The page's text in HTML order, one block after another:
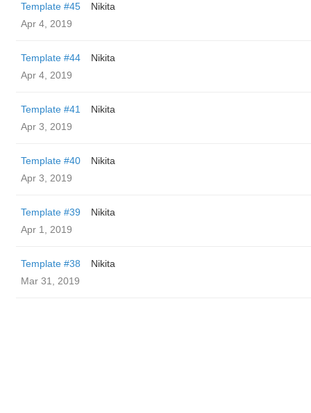
Template #45
Nikita
Apr 4, 2019
Template #44
Nikita
Apr 4, 2019
Template #41
Nikita
Apr 3, 2019
Template #40
Nikita
Apr 3, 2019
Template #39
Nikita
Apr 1, 2019
Template #38
Nikita
Mar 31, 2019